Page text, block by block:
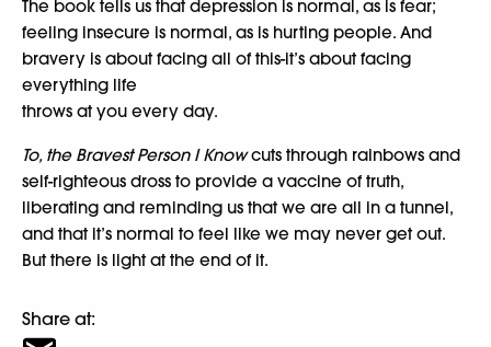
The book tells us that depression is normal, as is fear;
feeling insecure is normal, as is hurting people. And
bravery is about facing all of this-it’s about facing
everything life
throws at you every day.
To, the Bravest Person I Knowcuts through rainbows and
self-righteous dross to provide a vaccine of truth,
liberating and reminding us that we are all in a tunnel,
and that it’s normal to feel like we may never get out.
But there is light at the end of it.
Share at: